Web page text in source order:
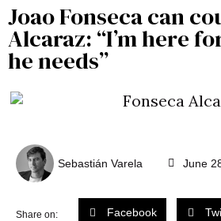
Joao Fonseca can
Alcaraz: “I’m here
he needs”
Sebastián Varela June
Share on: Facebook